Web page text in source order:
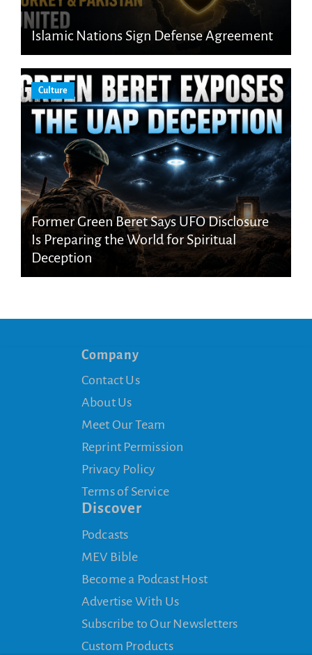
Islamic Nations Sign Defense Agreement
Culture
Former Green Beret Says UFO Disclosure
Is Preparing the World for Spiritual
Deception
Company
Contact Us
About Us
Meet Our Team
Reprint Permission
Privacy Policy
Terms of Service
Discover
Podcasts
MEV Bible
Become a Podcast Host
Advertise With Us
Subscribe to Our Newsletters
Custom Products